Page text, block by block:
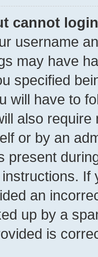
cannot
username
may have
specified
will have to
also
or by an
present
an
up by a
is